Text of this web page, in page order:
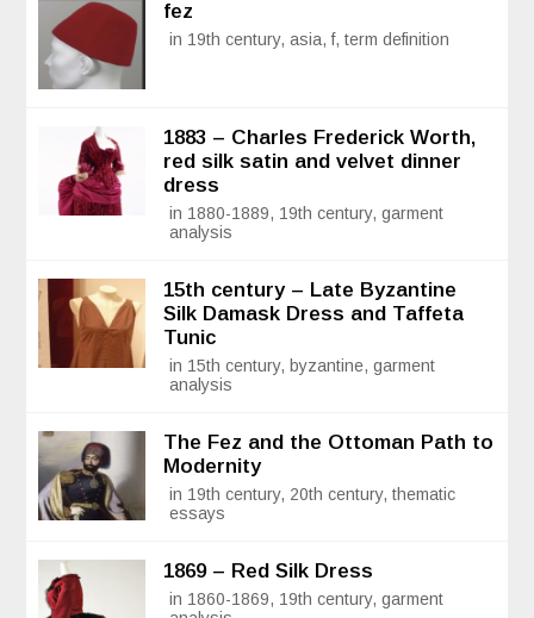
fez
in 19th century, asia, f, term definition
1883 – Charles Frederick Worth,
red silk satin and velvet dinner
dress
in 1880-1889, 19th century, garment
analysis
15th century – Late Byzantine
Silk Damask Dress and Taffeta
Tunic
in 15th century, byzantine, garment
analysis
The Fez and the Ottoman Path to
Modernity
in 19th century, 20th century, thematic
essays
1869 – Red Silk Dress
in 1860-1869, 19th century, garment